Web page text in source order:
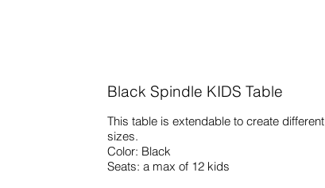
Black Spindle KIDS Table
This table is extendable to create different
sizes.
Color: Black
Seats: a max of 12 kids